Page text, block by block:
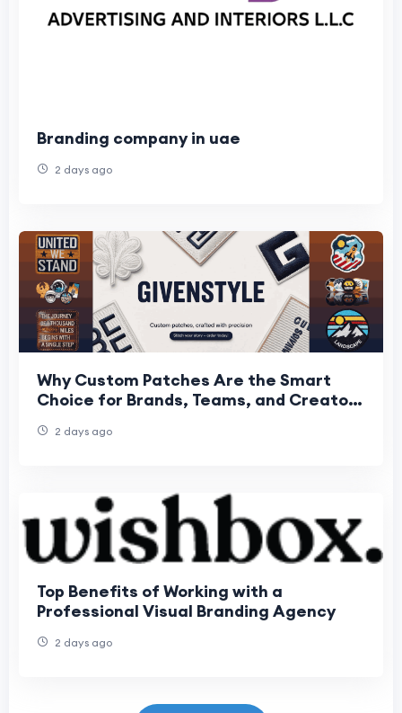
Branding company in uae
2 days ago
Why Custom Patches Are the Smart
Choice for Brands, Teams, and Creators
2 days ago
Top Benefits of Working with a
Professional Visual Branding Agency
2 days ago